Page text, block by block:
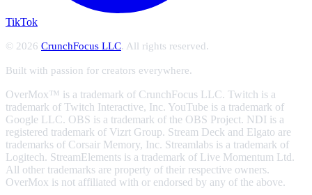
TikTok
© 2026 CrunchFocus LLC. All rights reserved.
Built with passion for creators everywhere.
OverMox™ is a trademark of CrunchFocus LLC. Twitch is a
trademark of Twitch Interactive, Inc. YouTube is a trademark of
Google LLC. OBS is a trademark of the OBS Project. NDI is a
registered trademark of Vizrt Group. Stream Deck and Elgato are
trademarks of Corsair Memory, Inc. Streamlabs is a trademark of
Logitech. StreamElements is a trademark of Live Momentum Ltd.
All other trademarks are property of their respective owners.
OverMox is not affiliated with or endorsed by any of the above.